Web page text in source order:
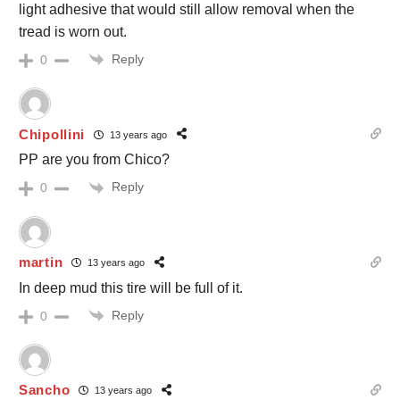
light adhesive that would still allow removal when the
tread is worn out.
0 Reply
Chipollini 13 years ago
PP are you from Chico?
0 Reply
martin 13 years ago
In deep mud this tire will be full of it.
0 Reply
Sancho 13 years ago